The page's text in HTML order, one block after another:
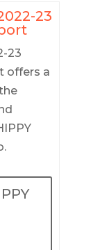
23
23
offers a